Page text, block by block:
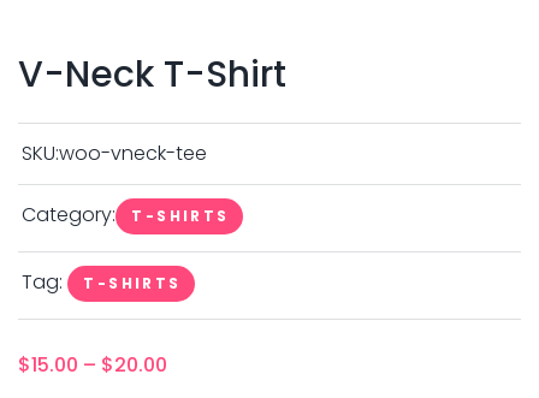
V-Neck T-Shirt
$15.00 – $20.00
SKU:woo-vneck-tee
Category: T-SHIRTS
Tag: T-SHIRTS